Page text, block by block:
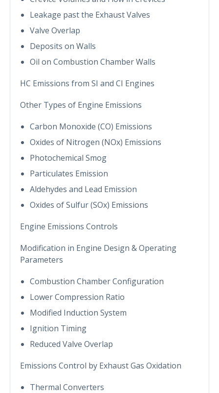
Leakage past the Exhaust Valves
Valve Overlap
Deposits on Walls
Oil on Combustion Chamber Walls
HC Emissions from SI and CI Engines
Other Types of Engine Emissions
Carbon Monoxide (CO) Emissions
Oxides of Nitrogen (NOx) Emissions
Photochemical Smog
Particulates Emission
Aldehydes and Lead Emission
Oxides of Sulfur (SOx) Emissions
Engine Emissions Controls
Modification in Engine Design & Operating
Parameters
Combustion Chamber Configuration
Lower Compression Ratio
Modified Induction System
Ignition Timing
Reduced Valve Overlap
Emissions Control by Exhaust Gas Oxidation
Thermal Converters